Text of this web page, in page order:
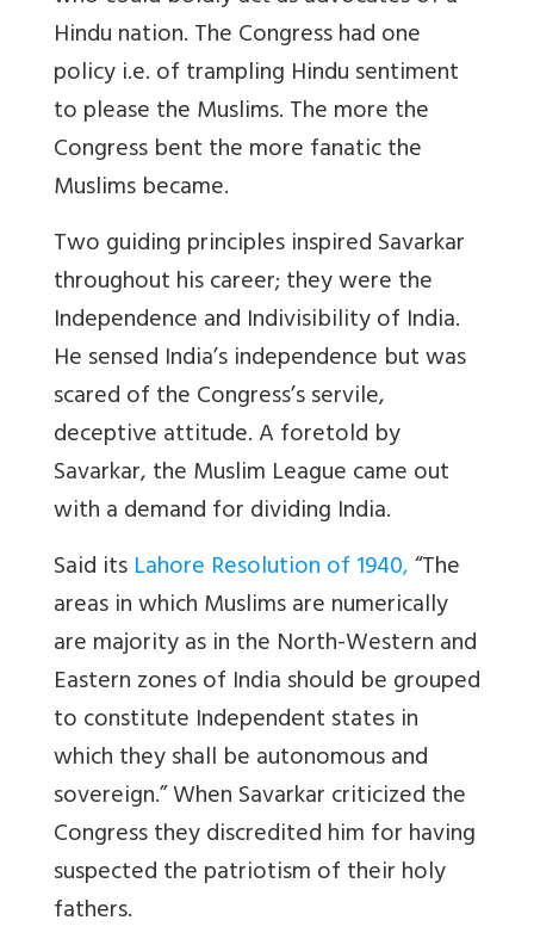
Hindu nation. The Congress had one
policy i.e. of trampling Hindu sentiment
to please the Muslims. The more the
Congress bent the more fanatic the
Muslims became.
Two guiding principles inspired Savarkar
throughout his career; they were the
Independence and Indivisibility of India.
He sensed India’s independence but was
scared of the Congress’s servile,
deceptive attitude. A foretold by
Savarkar, the Muslim League came out
with a demand for dividing India.
Said itsLahore Resolution of 1940,“The
areas in which Muslims are numerically
are majority as in the North-Western and
Eastern zones of India should be grouped
to constitute Independent states in
which they shall be autonomous and
sovereign.” When Savarkar criticized the
Congress they discredited him for having
suspected the patriotism of their holy
fathers.